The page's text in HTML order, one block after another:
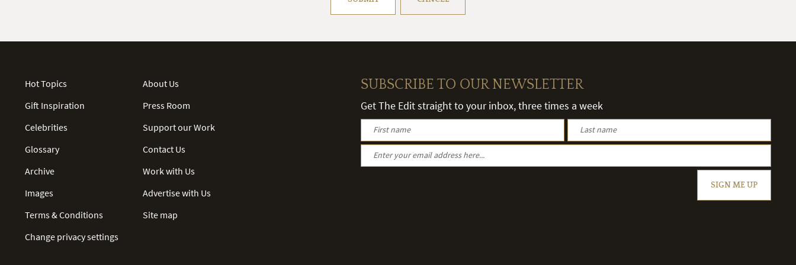
Hot Topics
Gift Inspiration
Celebrities
Glossary
Archive
Images
Terms & Conditions
Change privacy settings
About Us
Press Room
Support our Work
Contact Us
Work with Us
Advertise with Us
Site map
SUBSCRIBE TO OUR NEWSLETTER
Get The Edit straight to your inbox, three times a week
SIGN ME UP